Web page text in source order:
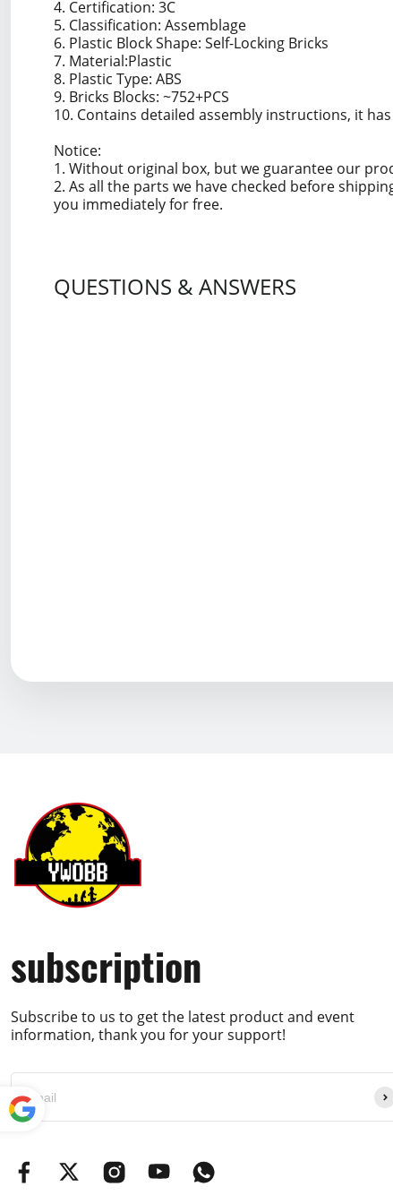
4. Certification: 3C
5. Classification: Assemblage
6. Plastic Block Shape: Self-Locking Bricks
7. Material:Plastic
8. Plastic Type: ABS
9. Bricks Blocks: ~752+PCS
10. Contains detailed assembly instructions, it
Notice:
1. Without original box, but we guarantee our
2. As all the parts we have checked before
you immediately for free.
QUESTIONS & ANSWERS
subscription
Subscribe to us to get the latest product and event
information, thank you for your support!
red by
Translate